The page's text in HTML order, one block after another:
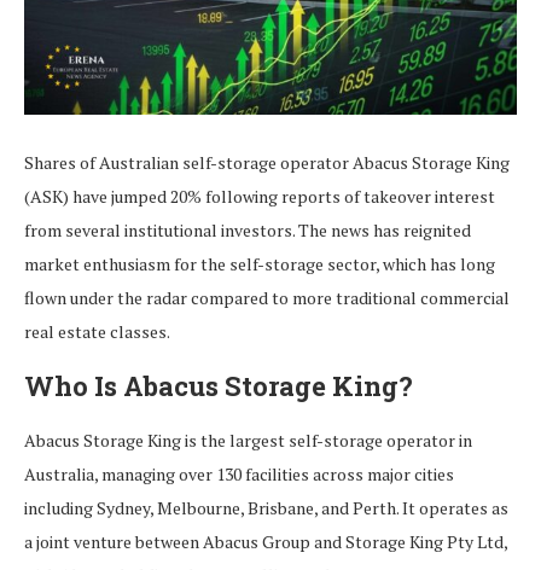
Shares of Australian self-storage operator Abacus Storage King
(ASK) have jumped 20% following reports of takeover interest
from several institutional investors. The news has reignited
market enthusiasm for the self-storage sector, which has long
flown under the radar compared to more traditional commercial
real estate classes.
Who Is Abacus Storage King?
Abacus Storage King is the largest self-storage operator in
Australia, managing over 130 facilities across major cities
including Sydney, Melbourne, Brisbane, and Perth. It operates as
a joint venture between Abacus Group and Storage King Pty Ltd,